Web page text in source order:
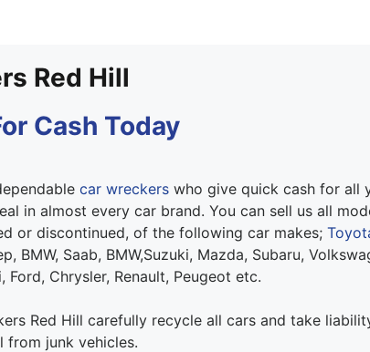
Red Hill
Cash Today
car wreckerswho give quick cash for all
in almost every car brand. You can sell us all
or discontinued, of the following car makes;
BMW, Saab, BMW,Suzuki, Mazda, Subaru,
Ford, Chrysler, Renault, Peugeot etc.
Red Hill carefully recycle all cars and take
from junk vehicles.